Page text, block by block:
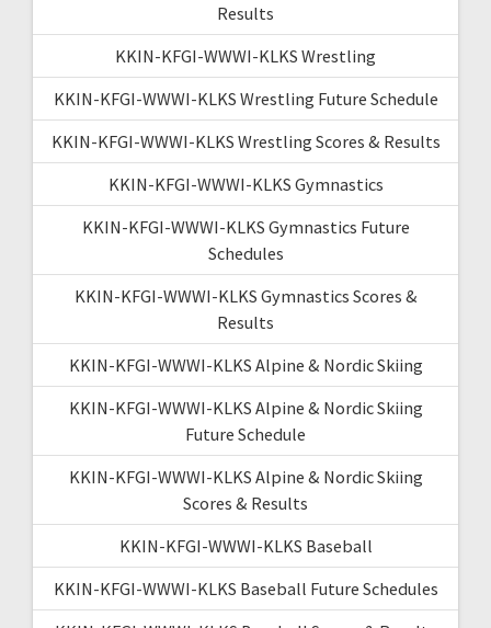
Results
KKIN-KFGI-WWWI-KLKS Wrestling
KKIN-KFGI-WWWI-KLKS Wrestling Future Schedule
KKIN-KFGI-WWWI-KLKS Wrestling Scores & Results
KKIN-KFGI-WWWI-KLKS Gymnastics
KKIN-KFGI-WWWI-KLKS Gymnastics Future
Schedules
KKIN-KFGI-WWWI-KLKS Gymnastics Scores &
Results
KKIN-KFGI-WWWI-KLKS Alpine & Nordic Skiing
KKIN-KFGI-WWWI-KLKS Alpine & Nordic Skiing
Future Schedule
KKIN-KFGI-WWWI-KLKS Alpine & Nordic Skiing
Scores & Results
KKIN-KFGI-WWWI-KLKS Baseball
KKIN-KFGI-WWWI-KLKS Baseball Future Schedules